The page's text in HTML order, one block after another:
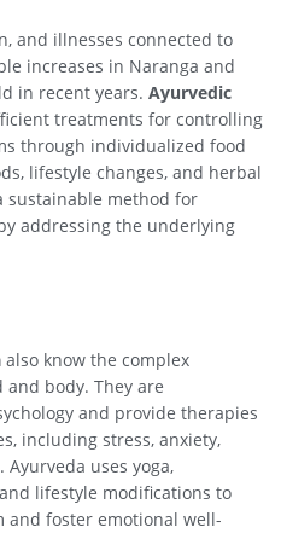
and illnesses connected to
increases in Naranga and
in recent years. Ayurvedic
treatments for controlling
through individualized food
lifestyle changes, and herbal
sustainable method for
addressing the underlying
also know the complex
body. They are
and provide therapies
including stress, anxiety,
uses yoga,
lifestyle modifications to
foster emotional well-